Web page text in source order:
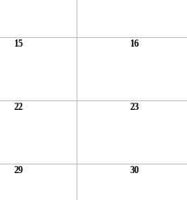
15 16
22 23
29 30